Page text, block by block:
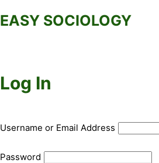
to
EASY SOCIOLOGY
Log In
Username or Email Address
Password